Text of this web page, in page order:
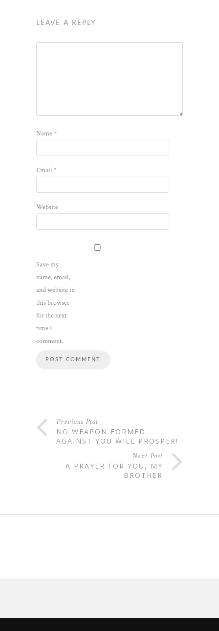
LEAVE A REPLY
Name*
Email*
Website
Save my
name, email,
and website in
this browser
for the next
time I
comment.
Previous Post
NO WEAPON FORMED
AGAINST YOU WILL PROSPER!
Next Post
A PRAYER FOR YOU, MY
BROTHER